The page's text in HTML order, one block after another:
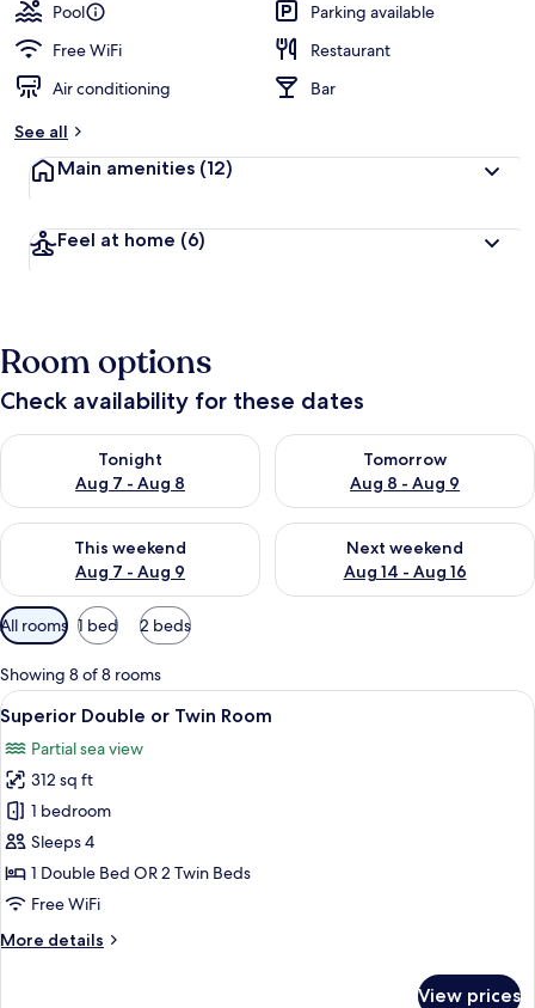
Pool
Parking available
Free WiFi
Restaurant
Air conditioning
Bar
See all
Main amenities (12)
Feel at home (6)
Room options
Check availability for these dates
Tonight
Aug 7 - Aug 8
Check availability for tonight Aug 7 - Aug 8
Tomorrow
Aug 8 - Aug 9
Check availability for
This weekend
Aug 7 - Aug 9
Check availability for this weekend Aug 7 - Aug 9
Next weekend
Aug 14 - Aug 16
Check availability for next
Available
filters
for
rooms
All rooms 1 bed 2 beds
Showing 8 of 8 rooms
View
all
photos
for
Superior
Double
or
Twin
Superior Double or Twin Room | In-
4
Superior Double or Twin Room
Partial sea view
312 sq ft
1 bedroom
Sleeps 4
1 Double Bed OR 2 Twin Beds
Free WiFi
More details
More
View prices